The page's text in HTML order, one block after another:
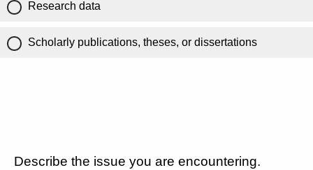
Research data
Scholarly publications, theses, or dissertations
Describe the issue you are encountering.